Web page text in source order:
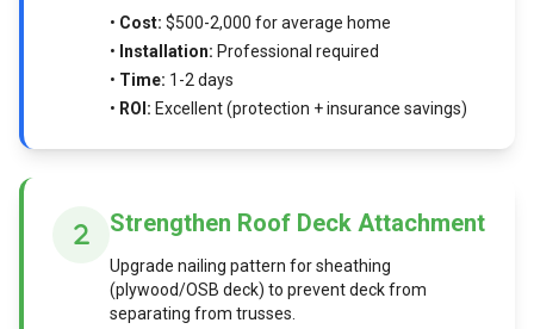
• Cost: $500-2,000 for average home
• Installation: Professional required
• Time: 1-2 days
• ROI: Excellent (protection + insurance savings)
Strengthen Roof Deck Attachment
Upgrade nailing pattern for sheathing
(plywood/OSB deck) to prevent deck from
separating from trusses.